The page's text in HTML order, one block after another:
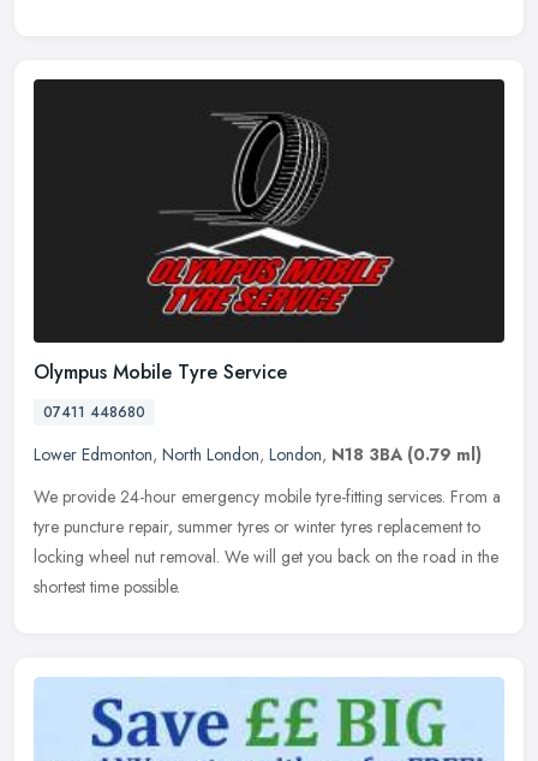
Olympus Mobile Tyre Service
07411 448680
Lower Edmonton, North London, London, N18 3BA (0.79 ml)
We provide 24-hour emergency mobile tyre-fitting services. From a
tyre puncture repair, summer tyres or winter tyres replacement to
locking wheel nut removal. We will get you back on the road in the
shortest time possible.